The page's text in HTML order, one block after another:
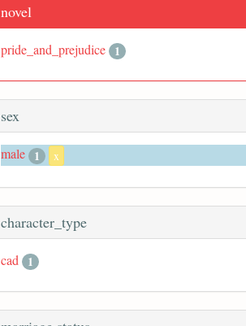
novel
pride_and_prejudice 1
sex
male 1 x
character_type
cad 1